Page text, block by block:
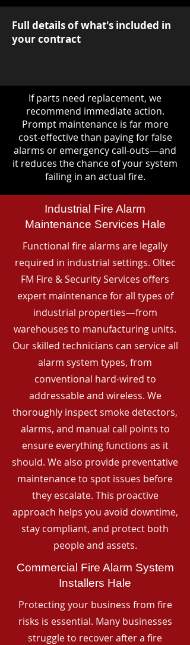
Full details of what's included in
your contract
If parts need replacement, we
recommend immediate action.
Prompt maintenance is far more
cost-effective than paying for false
alarms or emergency call-outs—and
it reduces the chance of your system
failing in an actual fire.
Industrial Fire Alarm
Maintenance Services Hale
Functional fire alarms are legally
required in industrial settings. Oltec
FM Fire & Security Services offers
expert maintenance for all types of
industrial properties—from
warehouses to manufacturing units.
Our skilled technicians can service all
alarm system types, from
conventional hard-wired to
addressable and wireless. We
thoroughly inspect smoke detectors,
alarms, and manual call points to
ensure everything functions as it
should. We also provide preventative
maintenance to spot issues before
they escalate. This proactive
approach helps you avoid downtime,
stay compliant, and protect both
people and assets.
Commercial Fire Alarm System
Installers Hale
Protecting your business from fire
risks is essential. Many businesses
struggle to recover after a fire